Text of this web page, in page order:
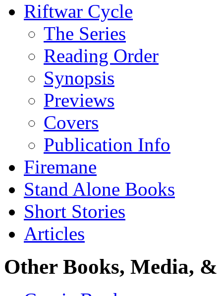
Riftwar Cycle
The Series
Reading Order
Synopsis
Previews
Covers
Publication Info
Firemane
Stand Alone Books
Short Stories
Articles
Other Books, Media,